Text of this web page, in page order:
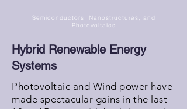
Semiconductors, Nanostructures, and
Photovoltaics
Hybrid Renewable Energy
Systems
Photovoltaic and Wind power have
made spectacular gains in the last